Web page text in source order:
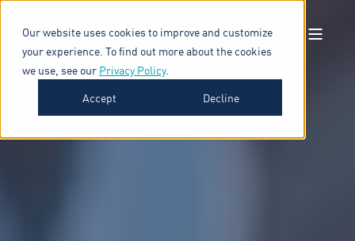
Our website uses cookies to improve and customize
your experience. To find out more about the cookies
we use, see our Privacy Policy.
Accept
Decline